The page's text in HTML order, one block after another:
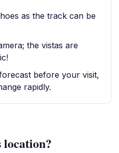
as the track can be
the vistas are
before your visit,
rapidly.
location?